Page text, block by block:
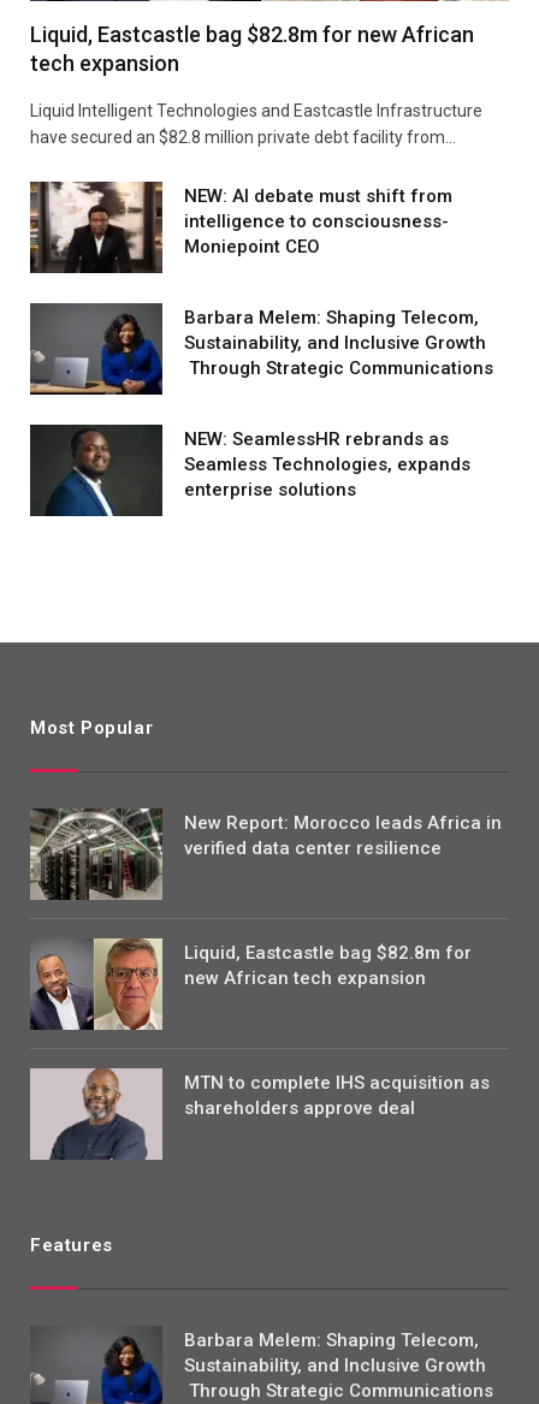
Liquid, Eastcastle bag $82.8m for new African
tech expansion
Liquid Intelligent Technologies and Eastcastle Infrastructure
have secured an $82.8 million private debt facility from…
NEW: AI debate must shift from
intelligence to consciousness-
Moniepoint CEO
Barbara Melem: Shaping Telecom,
Sustainability, and Inclusive Growth
Through Strategic Communications
NEW: SeamlessHR rebrands as
Seamless Technologies, expands
enterprise solutions
Most Popular
New Report: Morocco leads Africa in
verified data center resilience
Liquid, Eastcastle bag $82.8m for
new African tech expansion
MTN to complete IHS acquisition as
shareholders approve deal
Features
Barbara Melem: Shaping Telecom,
Sustainability, and Inclusive Growth
Through Strategic Communications